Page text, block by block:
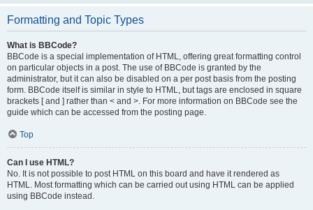
Formatting and Topic Types
What is BBCode?
BBCode is a special implementation of HTML, offering great formatting control
on particular objects in a post. The use of BBCode is granted by the
administrator, but it can also be disabled on a per post basis from the posting
form. BBCode itself is similar in style to HTML, but tags are enclosed in square
brackets [ and ] rather than < and >. For more information on BBCode see the
guide which can be accessed from the posting page.
Top
Can I use HTML?
No. It is not possible to post HTML on this board and have it rendered as
HTML. Most formatting which can be carried out using HTML can be applied
using BBCode instead.